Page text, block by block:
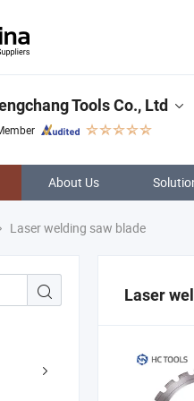
Tools Co., Ltd
About Us
Laser welding saw blade
Laser